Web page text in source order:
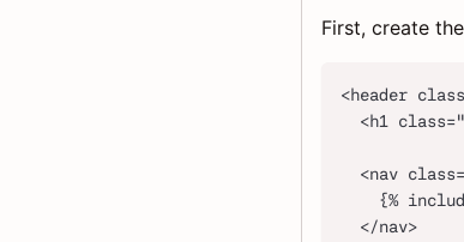
First, create
<header
<h1
<nav
{%
  </nav>